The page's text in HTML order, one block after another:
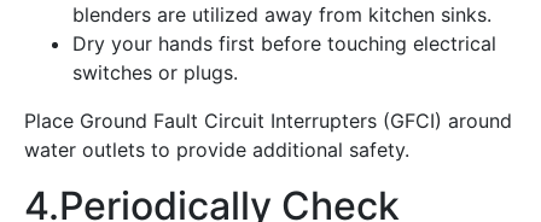
blenders are utilized away from kitchen sinks.
Dry your hands first before touching electrical
switches or plugs.
Place Ground Fault Circuit Interrupters (GFCI) around
water outlets to provide additional safety.
4.Periodically Check